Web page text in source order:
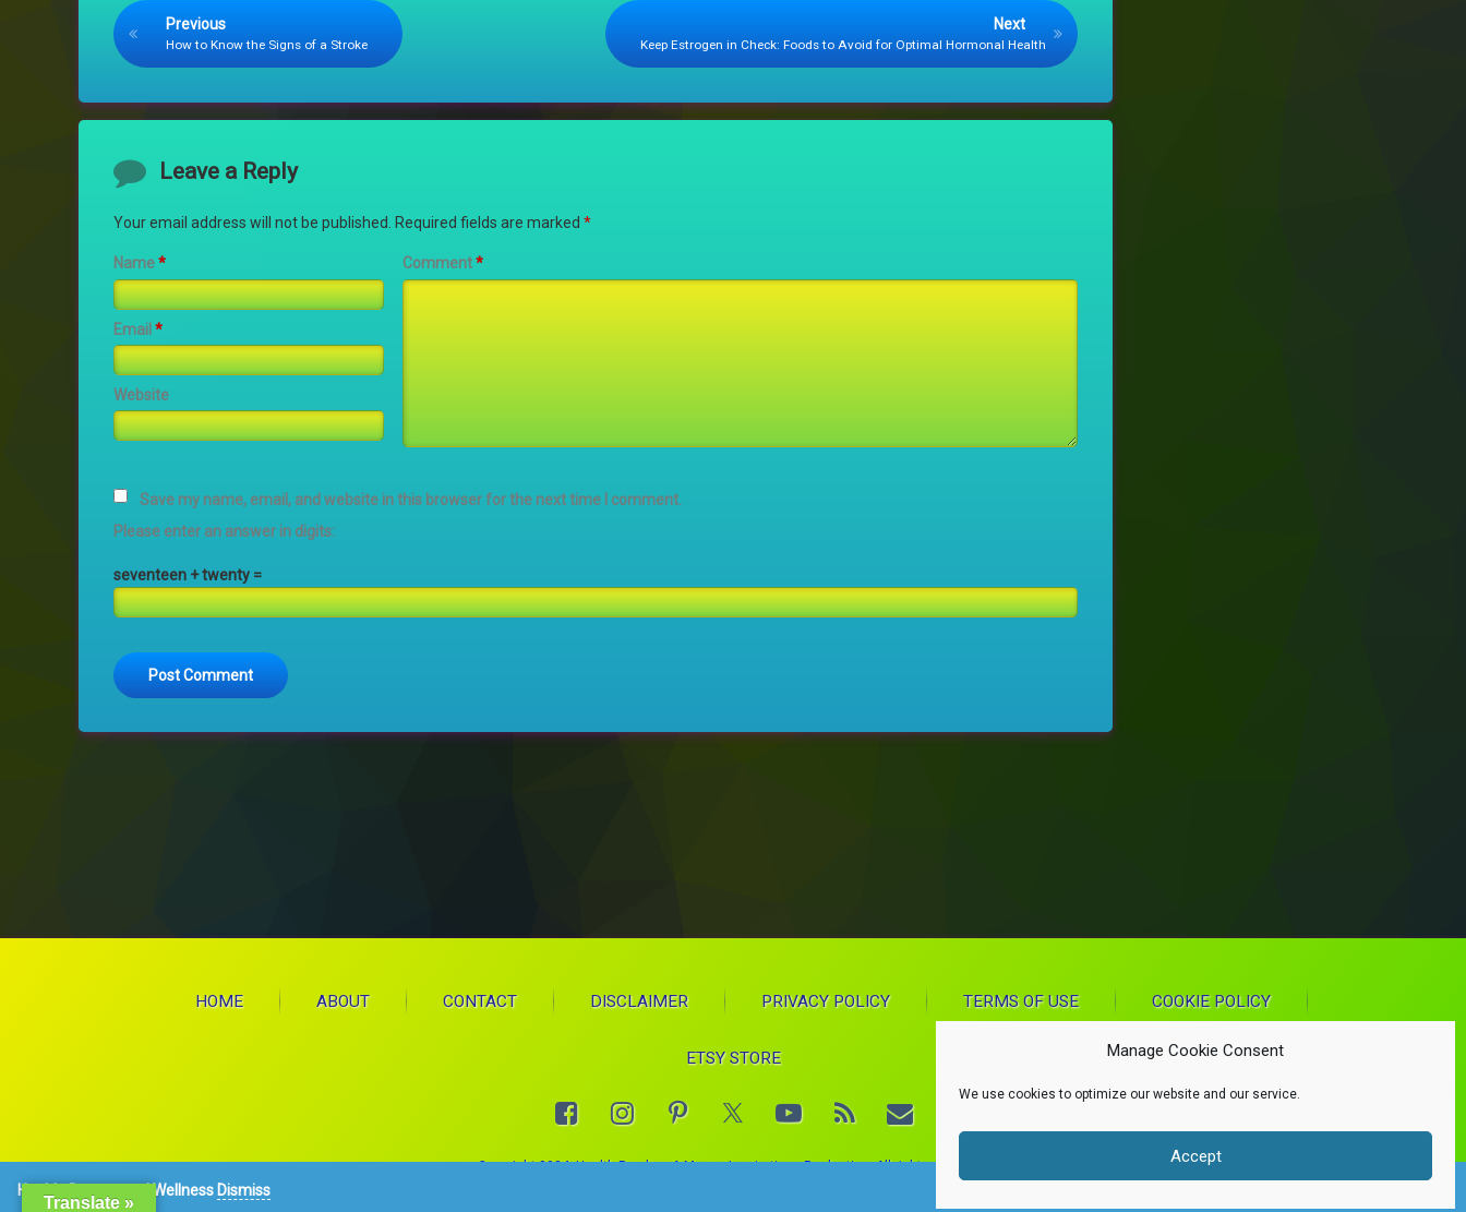
Manage Cookie Consent
We use cookies to optimize our website and our service.
Accept
Health, Beauty, and Wellness Dismiss
Keep Reading
Previous
How to Know the Signs of a Stroke
Next
Keep Estrogen in Check: Foods to Avoid for Optimal Hormonal Health
Comments
Leave a Reply
Your email address will not be published. Required fields are marked *
Comment*
Name*
Email *
Website
Save my name, email, and website in this browser for the next time I comment.
Please enter an answer in digits:
seventeen + twenty =
HOME ABOUT CONTACT DISCLAIMER PRIVACY POLICY TERMS OF USE COOKIE POLICY
ETSY STORE
FacebookInstagram
PinterestYouTube
RSS E-mail
Copyright 2024. Health Proglow. A Manna Inspirations Production. All rights reserved.
Translate »